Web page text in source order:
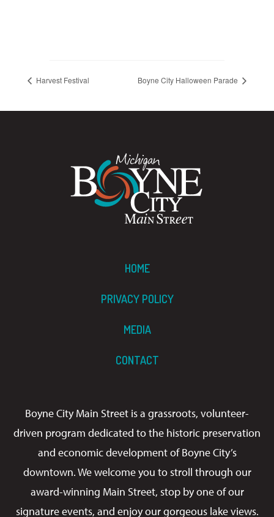
Harvest Festival Boyne City Halloween Parade
HOME
PRIVACY POLICY
MEDIA
CONTACT
Boyne City Main Street is a grassroots, volunteer-
driven program dedicated to the historic preservation
and economic development of Boyne City’s
downtown. We welcome you to stroll through our
award-winning Main Street, stop by one of our
signature events, and enjoy our gorgeous lake views.